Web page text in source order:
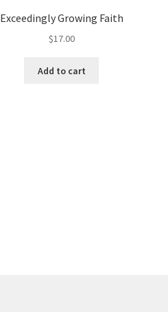
Exceedingly Growing Faith
$17.00
Add to cart